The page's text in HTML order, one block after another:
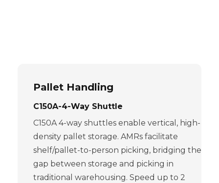
Pallet Handling
C150A-4-Way Shuttle
C150A 4-way shuttles enable vertical, high-
density pallet storage. AMRs facilitate
shelf/pallet-to-person picking, bridging the
gap between storage and picking in
traditional warehousing. Speed up to 2